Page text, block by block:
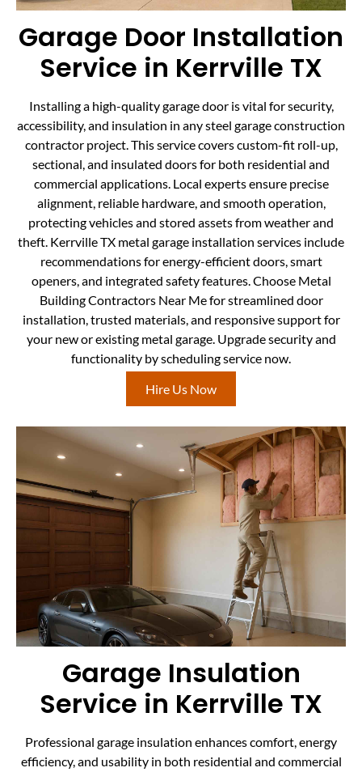
Garage Door Installation
Service in Kerrville TX
Installing a high-quality garage door is vital for security,
accessibility, and insulation in any steel garage construction
contractor project. This service covers custom-fit roll-up,
sectional, and insulated doors for both residential and
commercial applications. Local experts ensure precise
alignment, reliable hardware, and smooth operation,
protecting vehicles and stored assets from weather and
theft. Kerrville TX metal garage installation services include
recommendations for energy-efficient doors, smart
openers, and integrated safety features. Choose Metal
Building Contractors Near Me for streamlined door
installation, trusted materials, and responsive support for
your new or existing metal garage. Upgrade security and
functionality by scheduling service now.
Hire Us Now
Garage Insulation
Service in Kerrville TX
Professional garage insulation enhances comfort, energy
efficiency, and usability in both residential and commercial